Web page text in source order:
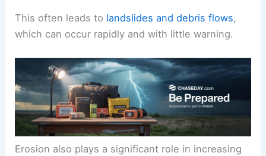
This often leads to landslides and debris flows,
which can occur rapidly and with little warning.
Erosion also plays a significant role in increasing